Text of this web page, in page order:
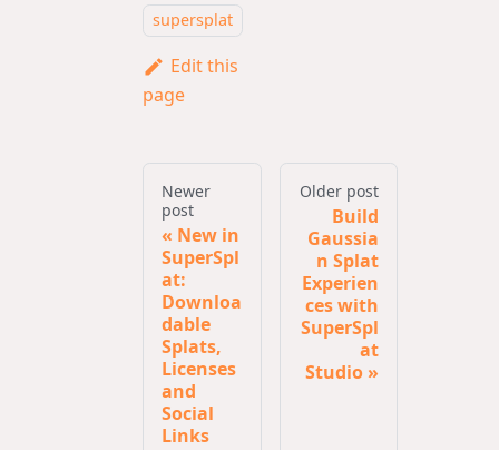
supersplat
Edit this
page
Newer
post
New in
SuperSpl
at:
Downloa
dable
Splats,
Licenses
and
Social
Links
Older post
Build
Gaussia
n Splat
Experien
ces with
SuperSpl
at
Studio